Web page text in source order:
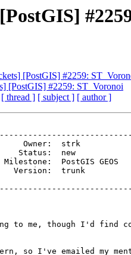
[PostGIS] #2259:
[PostGIS] #2259: ST_Voronoi
[ thread ] [ subject ] [ author ]
|     Version:  trunk